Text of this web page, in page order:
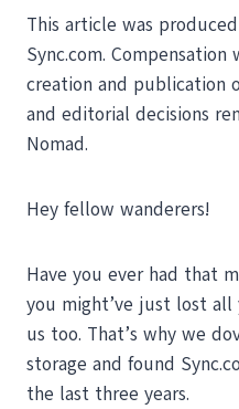
This article was
Sync.com.
creation and publication
and editorial decisions
Nomad.
Hey fellow wanderers!
Have you ever had that
you might’ve just lost all
us too. That’s why we
storage and found
the last three years.